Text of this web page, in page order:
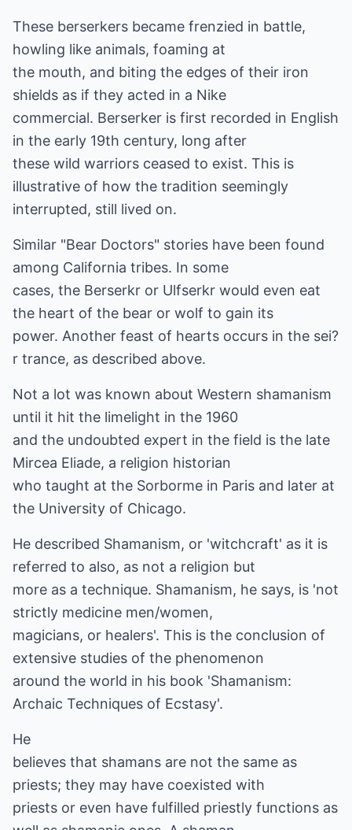
These berserkers became frenzied in battle,
howling like animals, foaming at
the mouth, and biting the edges of their iron
shields as if they acted in a Nike
commercial. Berserker is first recorded in English
in the early 19th century, long after
these wild warriors ceased to exist. This is
illustrative of how the tradition seemingly
interrupted, still lived on.
Similar "Bear Doctors" stories have been found
among California tribes. In some
cases, the Berserkr or Ulfserkr would even eat
the heart of the bear or wolf to gain its
power. Another feast of hearts occurs in the sei?
r trance, as described above.
Not a lot was known about Western shamanism
until it hit the limelight in the 1960
and the undoubted expert in the field is the late
Mircea Eliade, a religion historian
who taught at the Sorborme in Paris and later at
the University of Chicago.
He described Shamanism, or 'witchcraft' as it is
referred to also, as not a religion but
more as a technique. Shamanism, he says, is 'not
strictly medicine men/women,
magicians, or healers'. This is the conclusion of
extensive studies of the phenomenon
around the world in his book 'Shamanism:
Archaic Techniques of Ecstasy'.
He
believes that shamans are not the same as
priests; they may have coexisted with
priests or even have fulfilled priestly functions as